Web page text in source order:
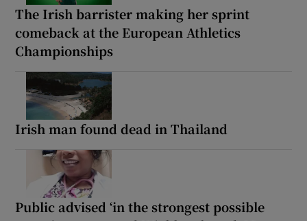
The Irish barrister making her sprint
comeback at the European Athletics
Championships
Irish man found dead in Thailand
Public advised ‘in the strongest possible